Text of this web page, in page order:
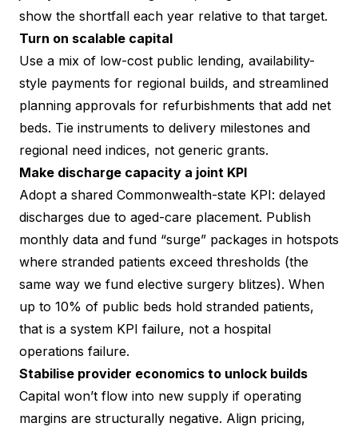
show the shortfall each year relative to that target.
Turn on scalable capital
Use a mix of low-cost public lending, availability-
style payments for regional builds, and streamlined
planning approvals for refurbishments that add net
beds. Tie instruments to delivery milestones and
regional need indices, not generic grants.
Make discharge capacity a joint KPI
Adopt a shared Commonwealth-state KPI: delayed
discharges due to aged-care placement. Publish
monthly data and fund “surge” packages in hotspots
where stranded patients exceed thresholds (the
same way we fund elective surgery blitzes). When
up to 10% of public beds hold stranded patients,
that is a system KPI failure, not a hospital
operations failure.
Stabilise provider economics to unlock builds
Capital won’t flow into new supply if operating
margins are structurally negative. Align pricing,